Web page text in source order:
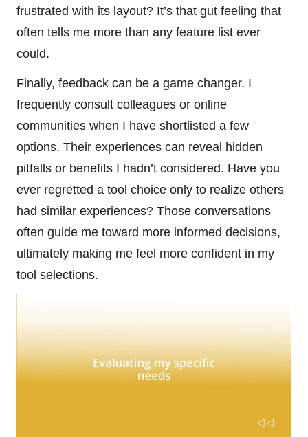
frustrated with its layout? It’s that gut feeling that
often tells me more than any feature list ever
could.
Finally, feedback can be a game changer. I
frequently consult colleagues or online
communities when I have shortlisted a few
options. Their experiences can reveal hidden
pitfalls or benefits I hadn’t considered. Have you
ever regretted a tool choice only to realize others
had similar experiences? Those conversations
often guide me toward more informed decisions,
ultimately making me feel more confident in my
tool selections.